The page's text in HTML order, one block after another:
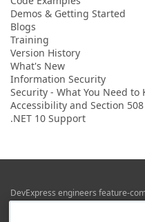
Demos & Getting Started
Blogs
Training
Version History
What's New
Information Security
Security - What You Need to
Accessibility and Section
.NET 10 Support
DevExpress engineers feature-
Office File APIs, RAD Application
Business Intelligence libraries for